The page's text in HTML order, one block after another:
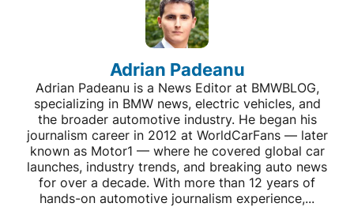
Adrian Padeanu
Adrian Padeanu is a News Editor at BMWBLOG,
specializing in BMW news, electric vehicles, and
the broader automotive industry. He began his
journalism career in 2012 at WorldCarFans — later
known as Motor1 — where he covered global car
launches, industry trends, and breaking auto news
for over a decade. With more than 12 years of
hands-on automotive journalism experience,...